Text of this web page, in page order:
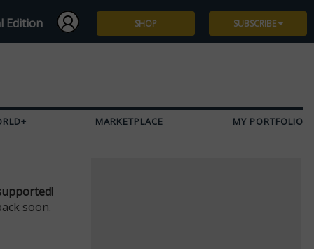
Edition SHOP SUBSCRIBE
MARKETPLACE MY PORTFOLIO
soon.